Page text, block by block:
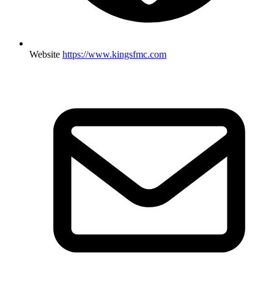
Website https://www.kingsfmc.com